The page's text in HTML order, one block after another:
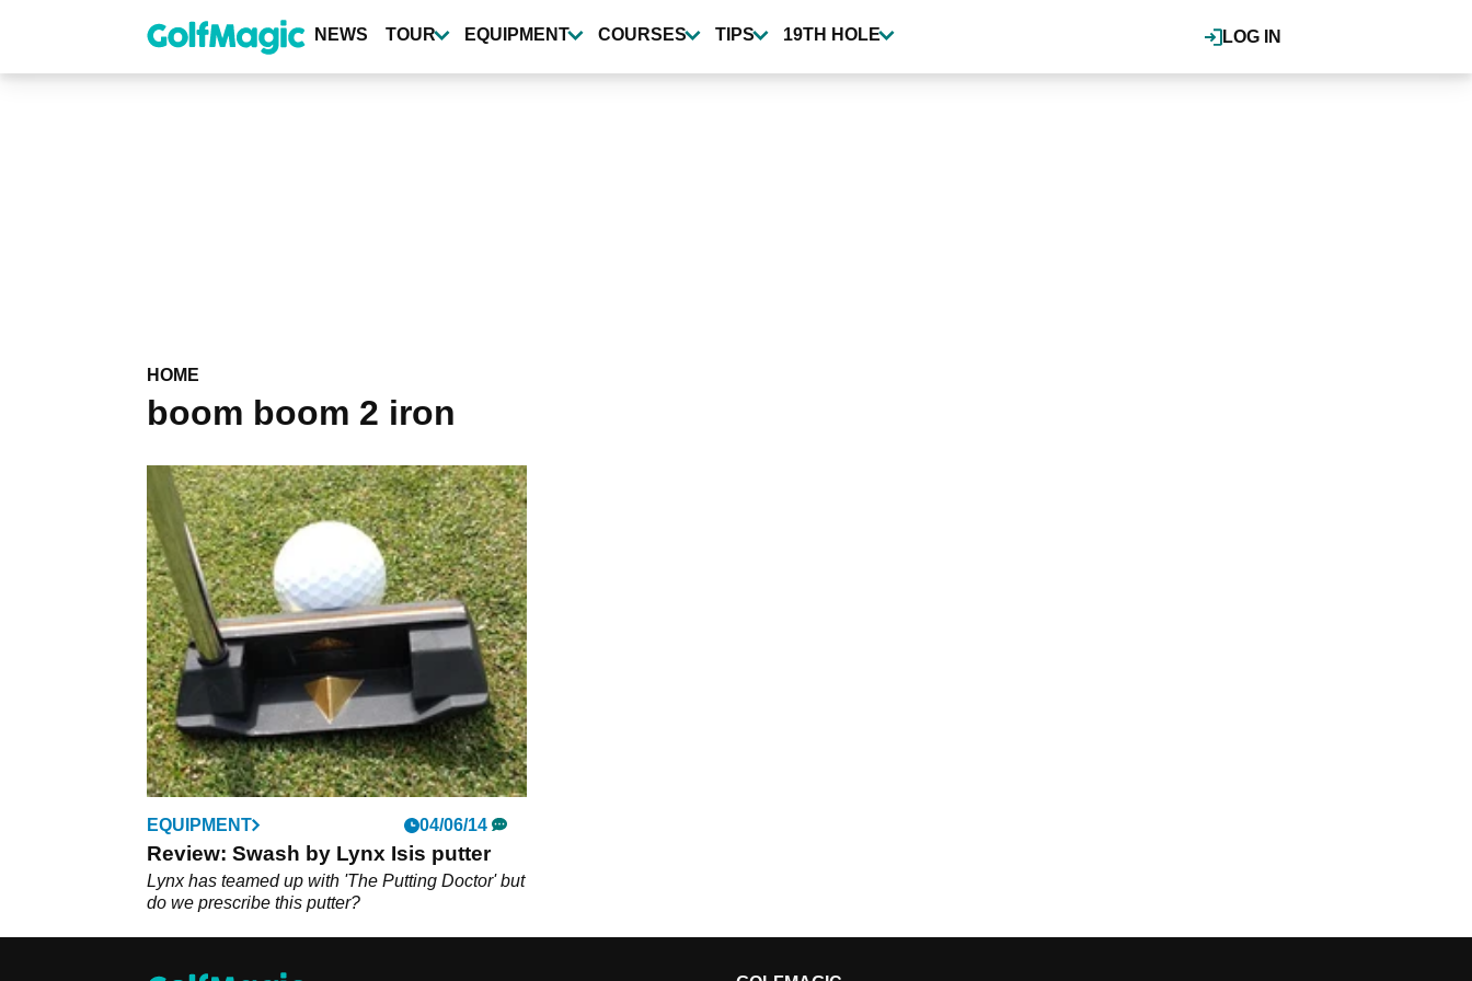
content
LOG IN
NEWS TOUR EQUIPMENT COURSES TIPS 19TH HOLE
HOME
boom boom 2 iron
EQUIPMENT 04/06/14
Review: Swash by Lynx Isis putter
Lynx has teamed up with 'The Putting Doctor' but
do we prescribe this putter?